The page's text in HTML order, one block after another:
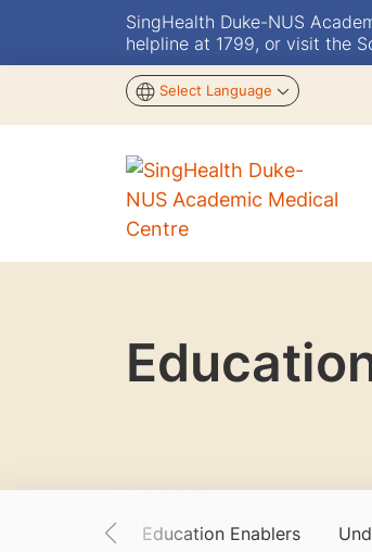
SingHealth Duke-NUS
helpline at 1799, or visit the
Select Language
Education Enablers